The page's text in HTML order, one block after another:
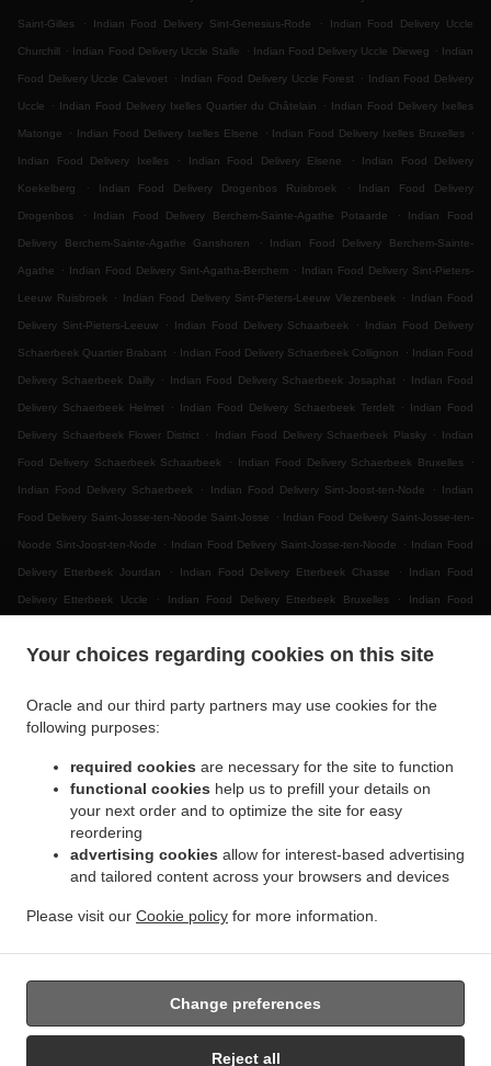
Your choices regarding cookies on this site
Oracle and our third party partners may use cookies for the
following purposes:
required cookies are necessary for the site to function
functional cookies help us to prefill your details on
your next order and to optimize the site for easy
reordering
advertising cookies allow for interest-based advertising
and tailored content across your browsers and devices
Please visit our Cookie policy for more information.
Reject all
Change preferences
Saint-Gilles . Indian Food Delivery Sint-Genesius-Rode . Indian Food Delivery Uccle
Churchill . Indian Food Delivery Uccle Stalle . Indian Food Delivery Uccle Dieweg . Indian
Food Delivery Uccle Calevoet . Indian Food Delivery Uccle Forest . Indian Food Delivery
Uccle . Indian Food Delivery Ixelles Quartier du Châtelain . Indian Food Delivery Ixelles
Matonge . Indian Food Delivery Ixelles Elsene . Indian Food Delivery Ixelles Bruxelles .
Indian Food Delivery Ixelles . Indian Food Delivery Elsene . Indian Food Delivery
Koekelberg . Indian Food Delivery Drogenbos Ruisbroek . Indian Food Delivery
Drogenbos . Indian Food Delivery Berchem-Sainte-Agathe Potaarde . Indian Food
Delivery Berchem-Sainte-Agathe Ganshoren . Indian Food Delivery Berchem-Sainte-
Agathe . Indian Food Delivery Sint-Agatha-Berchem . Indian Food Delivery Sint-Pieters-
Leeuw Ruisbroek . Indian Food Delivery Sint-Pieters-Leeuw Vlezenbeek . Indian Food
Delivery Sint-Pieters-Leeuw . Indian Food Delivery Schaarbeek . Indian Food Delivery
Schaerbeek Quartier Brabant . Indian Food Delivery Schaerbeek Collignon . Indian Food
Delivery Schaerbeek Dailly . Indian Food Delivery Schaerbeek Josaphat . Indian Food
Delivery Schaerbeek Helmet . Indian Food Delivery Schaerbeek Terdelt . Indian Food
Delivery Schaerbeek Flower District . Indian Food Delivery Schaerbeek Plasky . Indian
Food Delivery Schaerbeek Schaarbeek . Indian Food Delivery Schaerbeek Bruxelles .
Indian Food Delivery Schaerbeek . Indian Food Delivery Sint-Joost-ten-Node . Indian
Food Delivery Saint-Josse-ten-Noode Saint-Josse . Indian Food Delivery Saint-Josse-ten-
Noode Sint-Joost-ten-Node . Indian Food Delivery Saint-Josse-ten-Noode . Indian Food
Delivery Etterbeek Jourdan . Indian Food Delivery Etterbeek Chasse . Indian Food
Delivery Etterbeek Uccle . Indian Food Delivery Etterbeek Bruxelles . Indian Food
Indian Food Delivery Jette . Indian Food Delivery BRUSSELS Forest . Indian Food
Food Delivery Asse Zellik . Indian Food Delivery Asse . Indian Food Delivery Ukkel
Indian Food Delivery Dilbeek Groot-Bijgaarden
Indian Food Delivery Dilbeek Indian Food Delivery Beersel Uccle . Indian Food Delivery
Beersel Indian Food Delivery ワーフェル Bruxelles . Indian Food Delivery ワーフェル
Indian Food Delivery Watermael-Boitsfort Boitsfort . Indian Food Delivery Watermael-
Indian Food Delivery Auderghem Oudergem
Indian Food Delivery Auderghem
Indian Food Delivery Oudergem Indian Food Delivery Woluwe-Saint-Lambert Indian
. Indian Food Delivery Sint-Pieters-Woluwe .
delivery
Supported by:
Chefzi, Inc. | info@chefzi.co.uk | +44 7878777576